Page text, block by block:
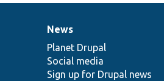
News
items
News
Planet Drupal
Social media
Sign up for Drupal news
Our
community
Documentation
Drupal
code
base
Governance
of
community